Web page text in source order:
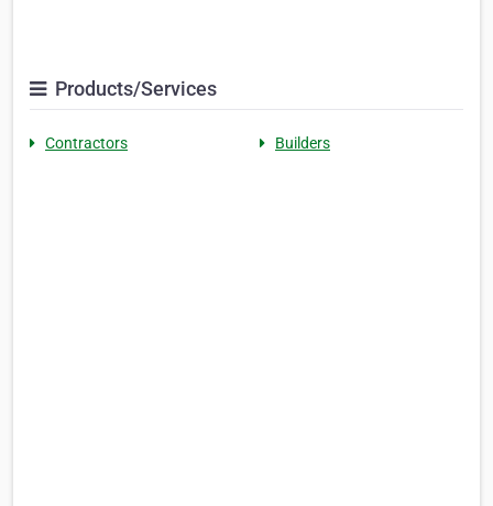
Products/Services
Contractors Builders